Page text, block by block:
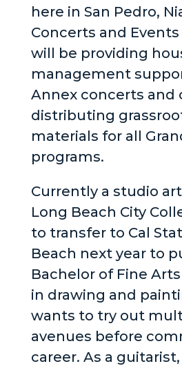
here in San Pedro,
Concerts and
will be providing
management
Annex concerts and
distributing
materials for all
programs.
Currently a studio
Long Beach City
to transfer to Cal
Beach next year to
Bachelor of Fine
in drawing and
wants to try out
avenues before
career. As a